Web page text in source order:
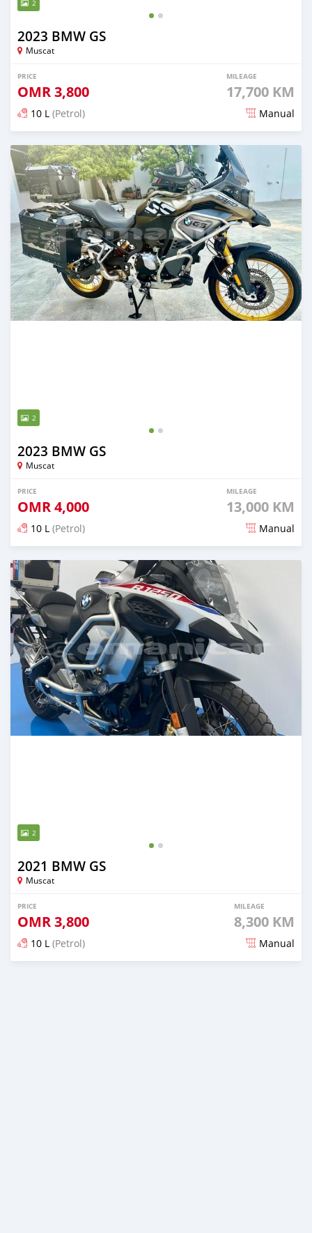
2
2023 BMW GS
Muscat
PRICE
OMR3,800
MILEAGE
17,700 KM
10 L (Petrol) Manual
Posted almost 2 years ago
2
2023 BMW GS
Muscat
PRICE
OMR4,000
MILEAGE
13,000 KM
10 L (Petrol) Manual
Posted about 2 years ago
2
2021 BMW GS
Muscat
PRICE
OMR3,800
MILEAGE
8,300 KM
10 L (Petrol) Manual